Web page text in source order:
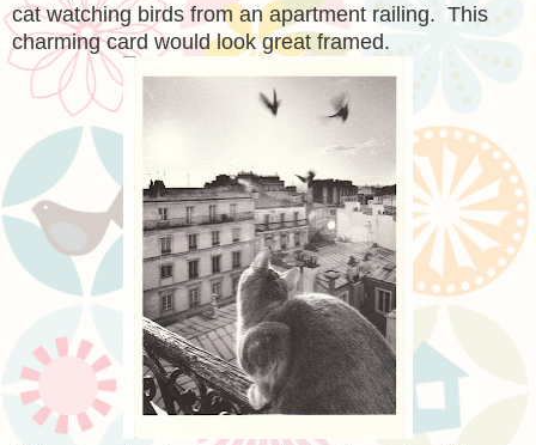
cat watching birds from an apartment railing. This
charming card would look great framed.